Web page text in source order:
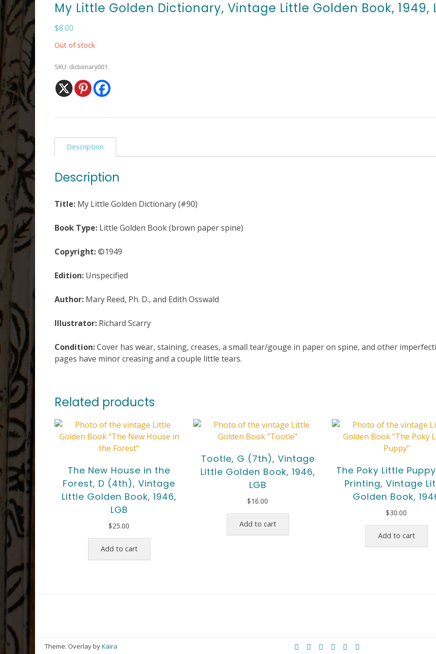
My Little Golden Dictionary, Vintage Little Golden Book, 1949,
$8.00
Out of stock
SKU: dictionary001
Description
Description
Title: My Little Golden Dictionary (#90)
Book Type: Little Golden Book (brown paper spine)
Copyright:©1949
Edition: Unspecified
Author: Mary Reed, Ph. D., and Edith Osswald
Illustrator: Richard Scarry
Condition:Cover has wear, staining, creases, a small tear/gouge in paper on spine, and other
pages have minor creasing and a couple little tears.
Related products
The New House in the
Forest, D (4th), Vintage
Little Golden Book, 1946,
LGB
$25.00
Add to cart
Tootle, G (7th), Vintage
Little Golden Book, 1946,
LGB
$16.00
Add to cart
The Poky Little
Printing, Vintage
Golden Book,
$30.00
Add to cart
Theme: Overlay byKaira